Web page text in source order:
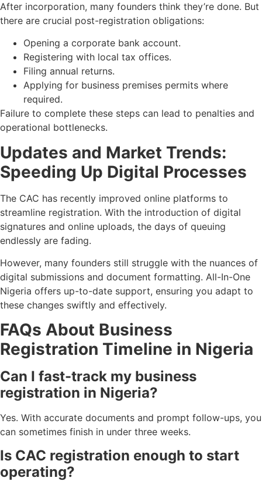
After incorporation, many founders think they’re done. But
there are crucial post-registration obligations:
Opening a corporate bank account.
Registering with local tax offices.
Filing annual returns.
Applying for business premises permits where
required.
Failure to complete these steps can lead to penalties and
operational bottlenecks.
Updates and Market Trends:
Speeding Up Digital Processes
The CAC has recently improved online platforms to
streamline registration. With the introduction of digital
signatures and online uploads, the days of queuing
endlessly are fading.
However, many founders still struggle with the nuances of
digital submissions and document formatting. All-In-One
Nigeria offers up-to-date support, ensuring you adapt to
these changes swiftly and effectively.
FAQs About Business
Registration Timeline in Nigeria
Can I fast-track my business
registration in Nigeria?
Yes. With accurate documents and prompt follow-ups, you
can sometimes finish in under three weeks.
Is CAC registration enough to start
operating?